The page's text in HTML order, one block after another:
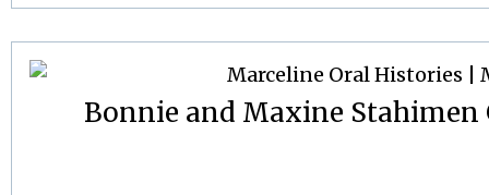
Bonnie and Maxine Stahimen